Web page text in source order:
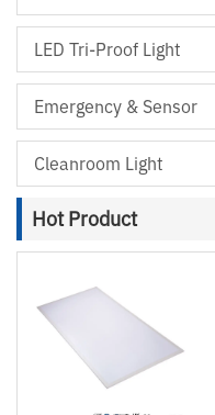
LED Tri-Proof Light
Emergency & Sensor
Cleanroom Light
Hot Product